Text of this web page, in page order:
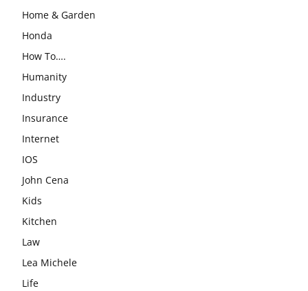
Home & Garden
Honda
How To….
Humanity
Industry
Insurance
Internet
IOS
John Cena
Kids
Kitchen
Law
Lea Michele
Life